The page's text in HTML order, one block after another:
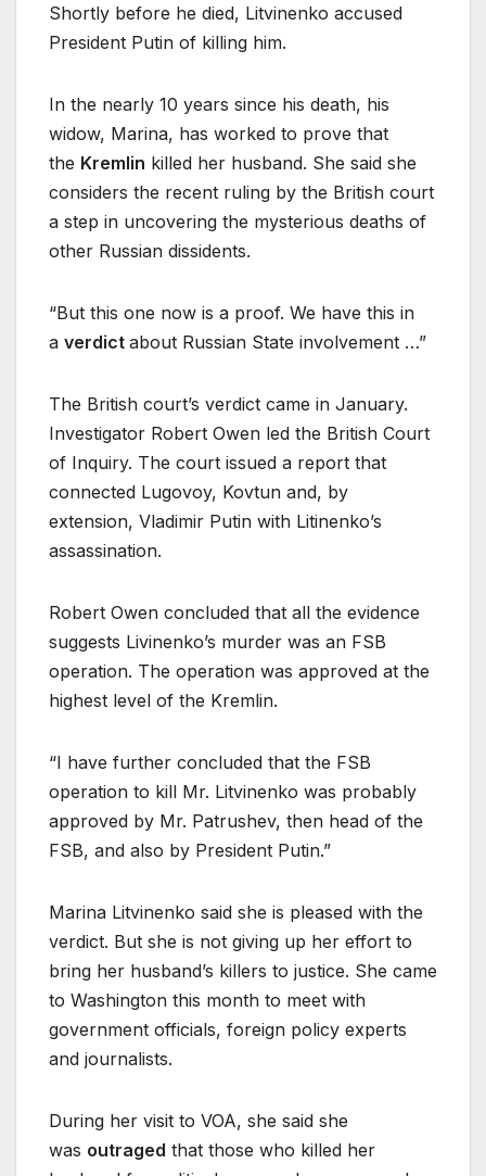
Shortly before he died, Litvinenko accused
President Putin of killing him.
In the nearly 10 years since his death, his
widow, Marina, has worked to prove that
the Kremlin killed her husband. She said she
considers the recent ruling by the British court
a step in uncovering the mysterious deaths of
other Russian dissidents.
“But this one now is a proof. We have this in
a verdict about Russian State involvement …”
The British court’s verdict came in January.
Investigator Robert Owen led the British Court
of Inquiry. The court issued a report that
connected Lugovoy, Kovtun and, by
extension, Vladimir Putin with Litinenko’s
assassination.
Robert Owen concluded that all the evidence
suggests Livinenko’s murder was an FSB
operation. The operation was approved at the
highest level of the Kremlin.
“I have further concluded that the FSB
operation to kill Mr. Litvinenko was probably
approved by Mr. Patrushev, then head of the
FSB, and also by President Putin.”
Marina Litvinenko said she is pleased with the
verdict. But she is not giving up her effort to
bring her husband’s killers to justice. She came
to Washington this month to meet with
government officials, foreign policy experts
and journalists.
During her visit to VOA, she said she
was outraged that those who killed her